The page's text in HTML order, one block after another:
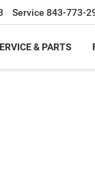
Service 843-773-
& PARTS